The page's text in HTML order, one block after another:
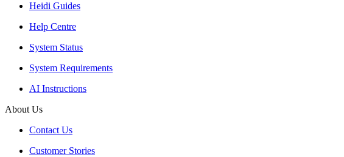
Heidi Guides
Help Centre
System Status
System Requirements
AI Instructions
About Us
Contact Us
Customer Stories